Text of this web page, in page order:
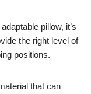
pillow, it’s
the right level of
positions.
that can